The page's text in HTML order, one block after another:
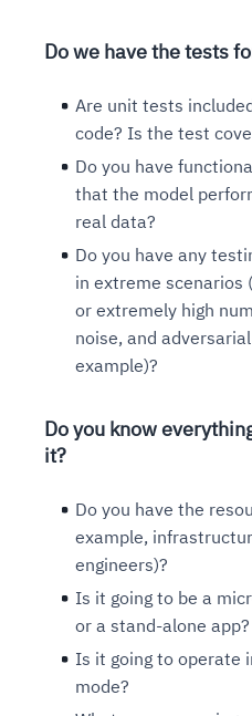
Do we have the tests
Are unit tests
code? Is the test
Do you have
that the model
real data?
Do you have any
in extreme scenarios
or extremely high
noise, and
example)?
Do you know
it?
Do you have the
example,
engineers)?
Is it going to be a
or a stand-alone app?
Is it going to operate
mode?